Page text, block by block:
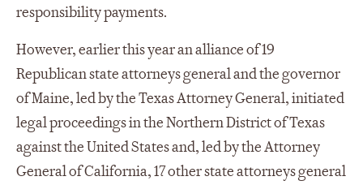
responsibility payments.
However, earlier this year an alliance of 19
Republican state attorneys general and the governor
of Maine, led by the Texas Attorney General, initiated
legal proceedings in the Northern District of Texas
against the United States and, led by the Attorney
General of California, 17 other state attorneys general